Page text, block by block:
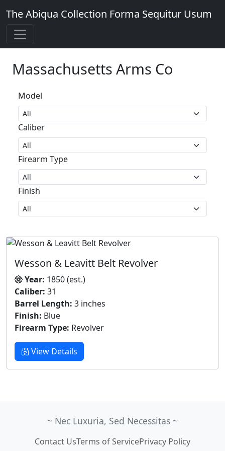
The Abiqua Collection Forma Sequitur Usum
Massachusetts Arms Co
Model
Caliber
Firearm Type
Finish
Wesson & Leavitt Belt Revolver
Year: 1850 (est.)
Caliber: 31
Barrel Length: 3 inches
Finish: Blue
Firearm Type: Revolver
View Details
~ Nec Luxuria, Sed Necessitas ~
Contact UsTerms of ServicePrivacy Policy